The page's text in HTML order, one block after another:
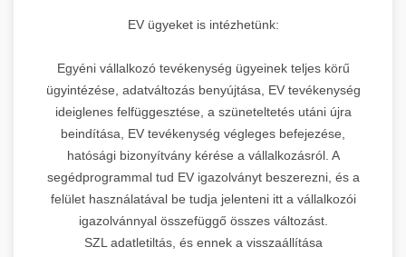
EV ügyeket is intézhetünk:
Egyéni vállalkozó tevékenység ügyeinek teljes körű
ügyintézése, adatváltozás benyújtása, EV tevékenység
ideiglenes felfüggesztése, a szüneteltetés utáni újra
beindítása, EV tevékenység végleges befejezése,
hatósági bizonyítvány kérése a vállalkozásról. A
segédprogrammal tud EV igazolványt beszerezni, és a
felület használatával be tudja jelenteni itt a vállalkozói
igazolvánnyal összefüggő összes változást.
SZL adatletiltás, és ennek a visszaállítása